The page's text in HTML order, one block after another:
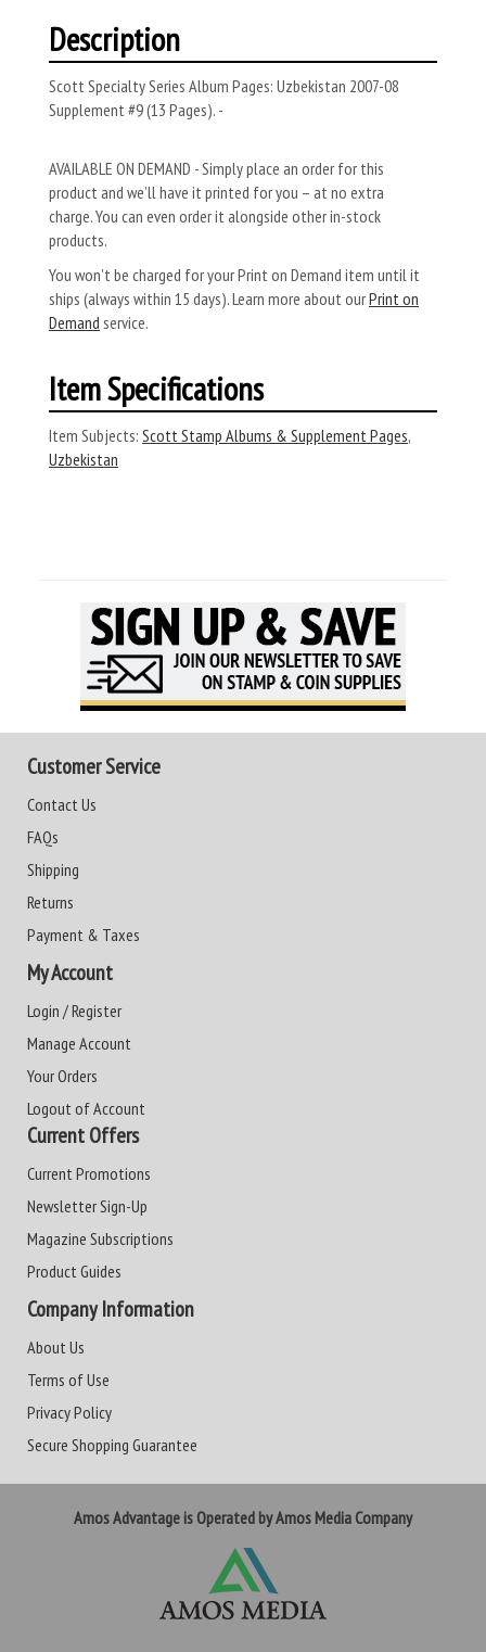
Description
Scott Specialty Series Album Pages: Uzbekistan 2007-08
Supplement #9 (13 Pages). -
AVAILABLE ON DEMAND - Simply place an order for this
product and we’ll have it printed for you – at no extra
charge. You can even order it alongside other in-stock
products.
You won’t be charged for your Print on Demand item until it
ships (always within 15 days). Learn more about ourPrint on
Demand service.
Item Specifications
Item Subjects: Scott Stamp Albums & Supplement Pages,
Uzbekistan
Customer Service
Contact Us
FAQs
Shipping
Returns
Payment & Taxes
My Account
Login / Register
Manage Account
Your Orders
Logout of Account
Current Offers
Current Promotions
Newsletter Sign-Up
Magazine Subscriptions
Product Guides
Company Information
About Us
Terms of Use
Privacy Policy
Secure Shopping Guarantee
Amos Advantage is Operated by Amos Media Company